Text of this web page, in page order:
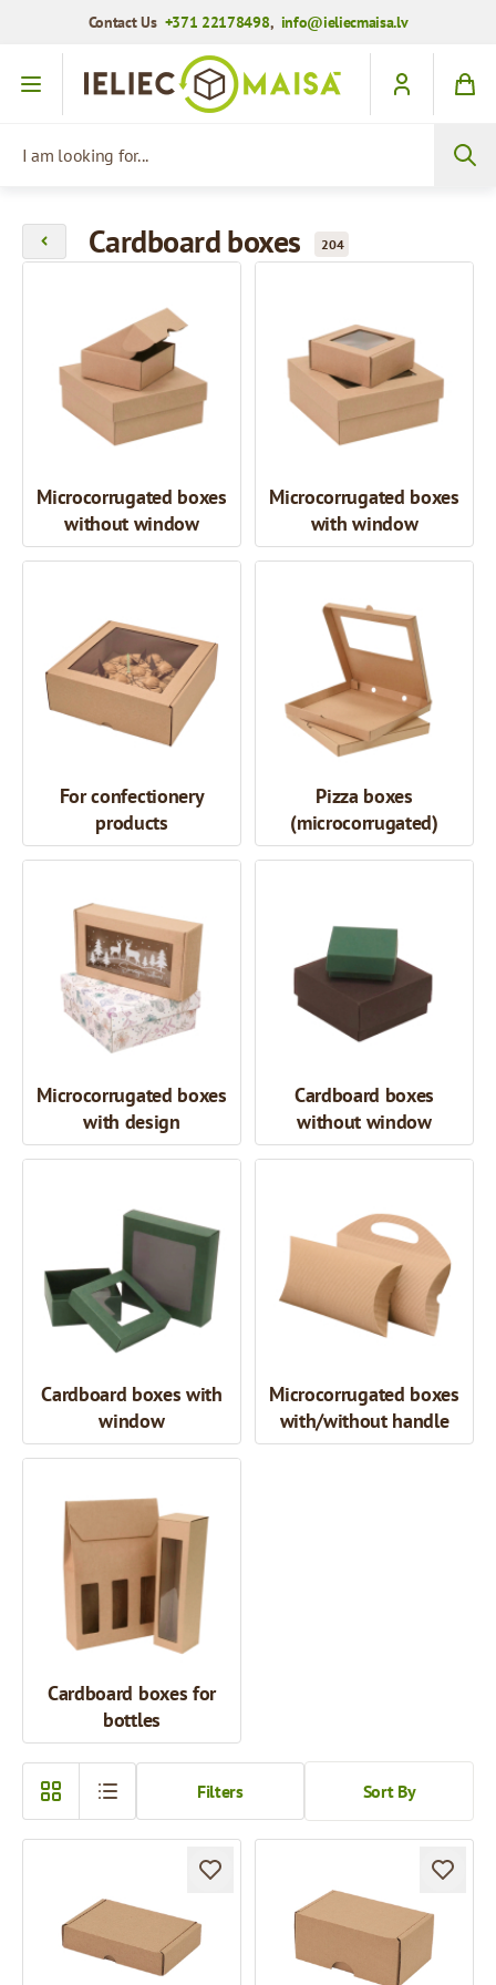
Contact Us +371 22178498, info@ieliecmaisa.lv
Skip to Content
Cardboard boxes 204
Microcorrugated boxes
without window
Microcorrugated boxes
with window
For confectionery
products
Pizza boxes
(microcorrugated)
Microcorrugated boxes
with design
Cardboard boxes
without window
Cardboard boxes with
window
Microcorrugated boxes
with/without handle
Cardboard boxes for
bottles
Sort By
Filters